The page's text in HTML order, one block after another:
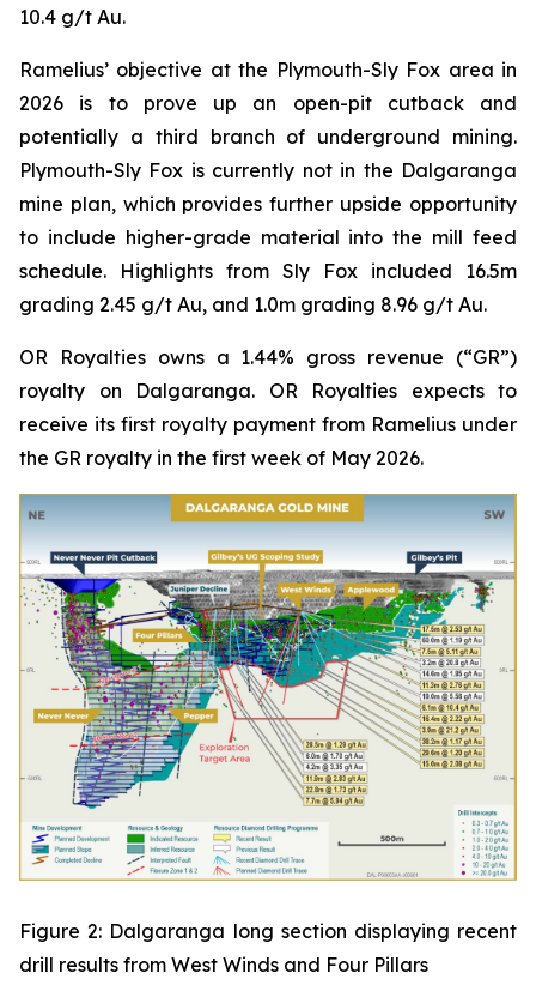
10.4 g/t Au.
Ramelius’ objective at the Plymouth-Sly Fox area in
2026 is to prove up an open-pit cutback and
potentially a third branch of underground mining.
Plymouth-Sly Fox is currently not in the Dalgaranga
mine plan, which provides further upside opportunity
to include higher-grade material into the mill feed
schedule. Highlights from Sly Fox included 16.5m
grading 2.45 g/t Au, and 1.0m grading 8.96 g/t Au.
OR Royalties owns a 1.44% gross revenue (“GR”)
royalty on Dalgaranga. OR Royalties expects to
receive its first royalty payment from Ramelius under
the GR royalty in the first week of May 2026.
Figure 2: Dalgaranga long section displaying recent
drill results from West Winds and Four Pillars